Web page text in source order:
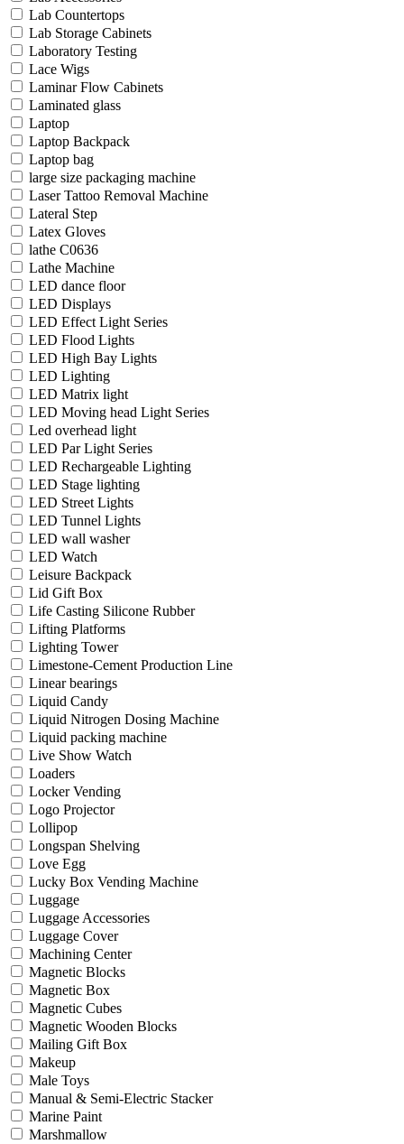
Lab Countertops
Lab Storage Cabinets
Laboratory Testing
Lace Wigs
Laminar Flow Cabinets
Laminated glass
Laptop
Laptop Backpack
Laptop bag
large size packaging machine
Laser Tattoo Removal Machine
Lateral Step
Latex Gloves
lathe C0636
Lathe Machine
LED dance floor
LED Displays
LED Effect Light Series
LED Flood Lights
LED High Bay Lights
LED Lighting
LED Matrix light
LED Moving head Light Series
Led overhead light
LED Par Light Series
LED Rechargeable Lighting
LED Stage lighting
LED Street Lights
LED Tunnel Lights
LED wall washer
LED Watch
Leisure Backpack
Lid Gift Box
Life Casting Silicone Rubber
Lifting Platforms
Lighting Tower
Limestone-Cement Production Line
Linear bearings
Liquid Candy
Liquid Nitrogen Dosing Machine
Liquid packing machine
Live Show Watch
Loaders
Locker Vending
Logo Projector
Lollipop
Longspan Shelving
Love Egg
Lucky Box Vending Machine
Luggage
Luggage Accessories
Luggage Cover
Machining Center
Magnetic Blocks
Magnetic Box
Magnetic Cubes
Magnetic Wooden Blocks
Mailing Gift Box
Makeup
Male Toys
Manual & Semi-Electric Stacker
Marine Paint
Marshmallow